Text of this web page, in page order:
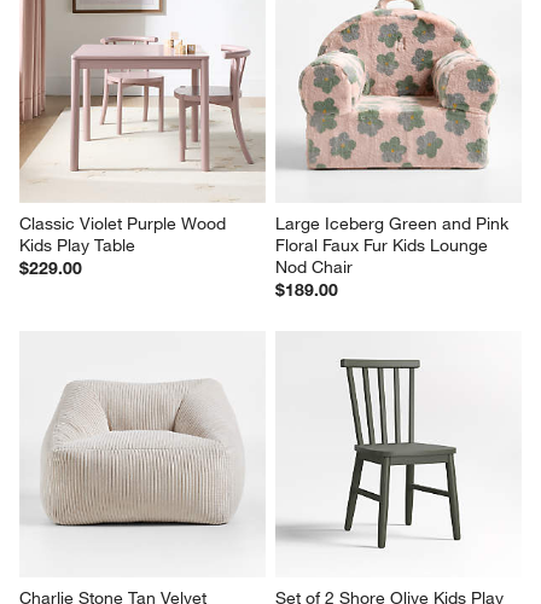
Classic Violet Purple Wood
Kids Play Table
$229.00
Large Iceberg Green and Pink
Floral Faux Fur Kids Lounge
Nod Chair
$189.00
Charlie Stone Tan Velvet
Set of 2 Shore Olive Kids Play